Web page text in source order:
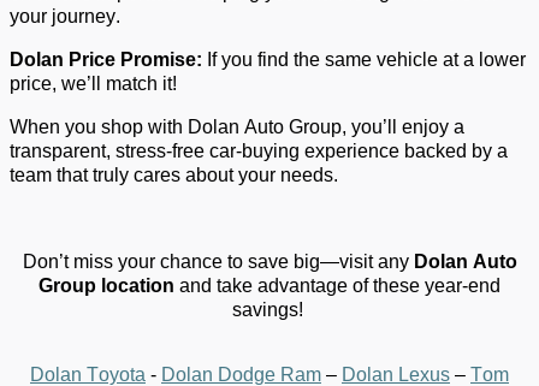
your journey.
Dolan Price Promise: If you find the same vehicle at a lower
price, we’ll match it!
When you shop with Dolan Auto Group, you’ll
enjoy a
transparent, stress-free car-buying experience backed by a
team thattruly cares about your needs.
Don’tmiss your chance to save big—visit any Dolan Auto
Group location and take advantage of these year-end
savings!
Dolan Toyota - Dolan Dodge Ram – Dolan Lexus – Tom